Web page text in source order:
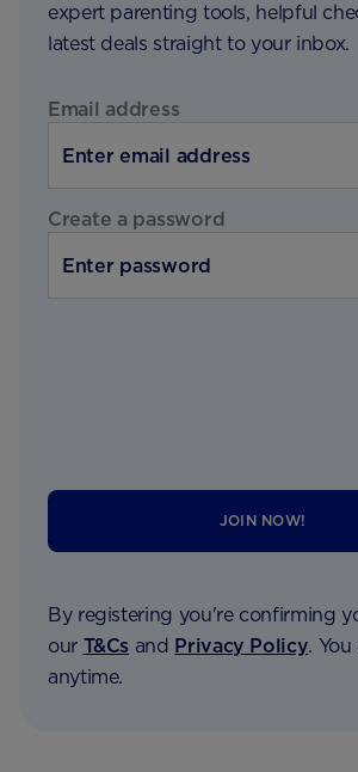
expert parenting tools, helpful
latest deals straight to your inbox.
Email address
Create a password
JOIN NOW!
By registering you're confirming
our T&Cs and Privacy Policy.
anytime.